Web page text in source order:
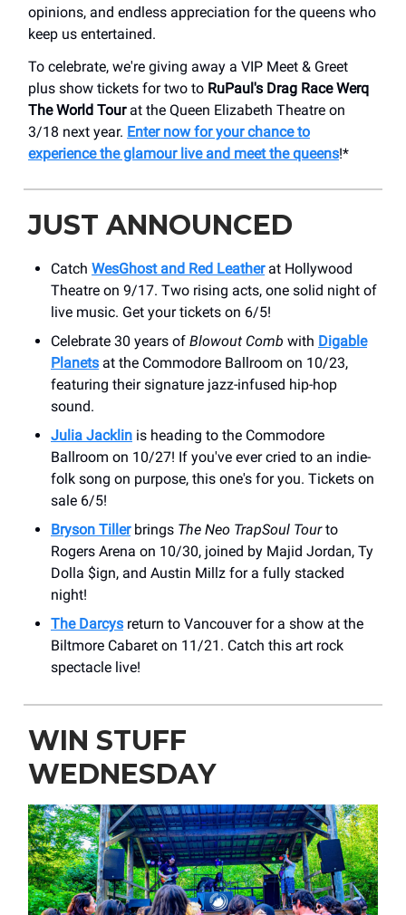
opinions, and endless appreciation for the queens who
keep us entertained.
To celebrate, we're giving away a VIP Meet & Greet
plus show tickets for two to RuPaul's Drag Race Werq
The World Tourat the Queen Elizabeth Theatre on
3/18 next year. Enter now for your chance to
experience the glamour live and meet the queens!*
JUST ANNOUNCED
Catch WesGhost and Red Leatherat Hollywood
Theatre on 9/17. Two rising acts, one solid night of
live music. Get your tickets on 6/5!
Celebrate 30 years of Blowout Comb with Digable
Planets at the Commodore Ballroom on 10/23,
featuring their signature jazz-infused hip-hop
sound.
Julia Jacklin is heading to the Commodore
Ballroom on 10/27! If you've ever cried to an indie-
folk song on purpose, this one's for you. Tickets on
sale 6/5!
Bryson Tillerbrings The Neo TrapSoul Tourto
Rogers Arena on 10/30, joined by Majid Jordan, Ty
Dolla $ign, and Austin Millz for a fully stacked
night!
The Darcys return to Vancouver for a show at the
Biltmore Cabaret on 11/21. Catch this art rock
spectacle live!
WIN STUFF
WEDNESDAY